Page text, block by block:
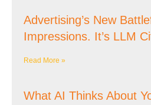
Advertising’s New
Impressions. It’s LLM
Read More »
What AI Thinks About